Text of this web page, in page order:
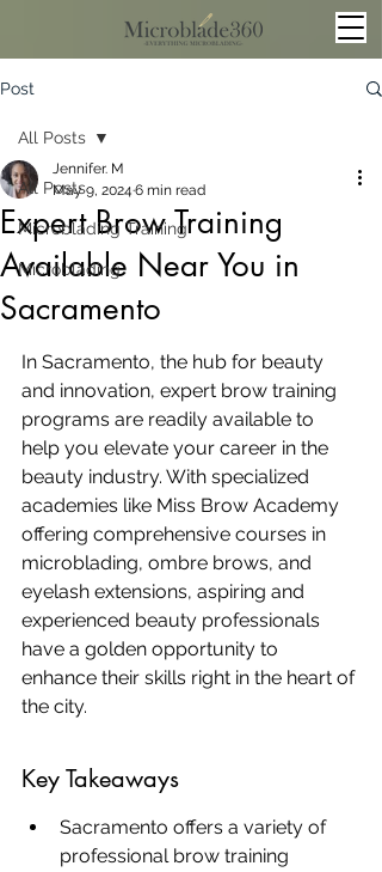
Post
All Posts
Microblading Training
Microblading
All Posts
Expert Brow Training
Available Near You in
Sacramento
Jennifer. M
May 9, 2024 6 min read
In Sacramento, the hub for beauty
and innovation, expert brow training
programs are readily available to
help you elevate your career in the
beauty industry. With specialized
academies like Miss Brow Academy
offering comprehensive courses in
microblading, ombre brows, and
eyelash extensions, aspiring and
experienced beauty professionals
have a golden opportunity to
enhance their skills right in the heart of
the city.
Key Takeaways
Sacramento offers a variety of
professional brow training